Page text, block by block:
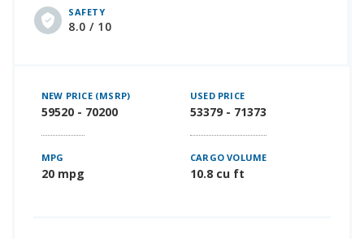
SAFETY
8.0 / 10
NEW PRICE (MSRP)
59520 - 70200
USED PRICE
53379 - 71373
MPG
20 mpg
CARGO VOLUME
10.8 cu ft